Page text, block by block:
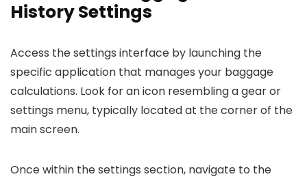
History Settings
Access the settings interface by launching the
specific application that manages your baggage
calculations. Look for an icon resembling a gear or
settings menu, typically located at the corner of the
main screen.
Once within the settings section, navigate to the